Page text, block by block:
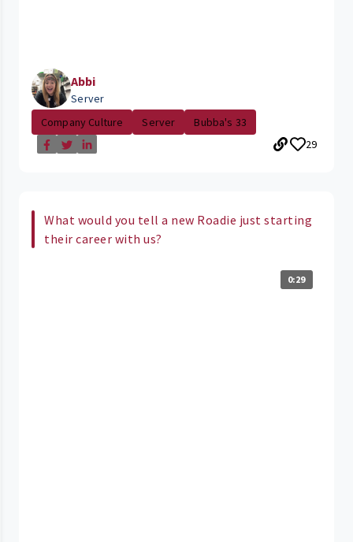
Abbi
Server
Company Culture
Server
Bubba's 33
29
What would you tell a new Roadie just starting
their career with us?
0:29